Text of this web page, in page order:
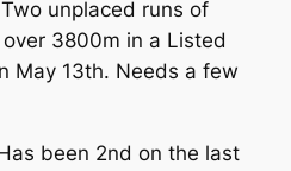
Two unplaced runs of
3800m in a Listed
May 13th. Needs a few
been 2nd on the last